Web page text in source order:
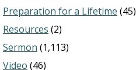
Preparation for a Lifetime (45)
Resources (2)
Sermon (1,113)
Video (46)